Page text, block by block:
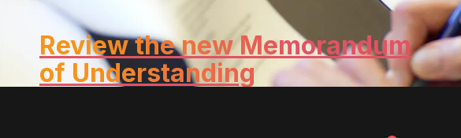
Review the new Memorandum
of Understanding